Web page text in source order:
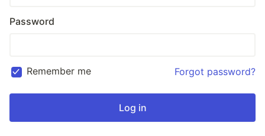
Password
Remember me Forgot password?